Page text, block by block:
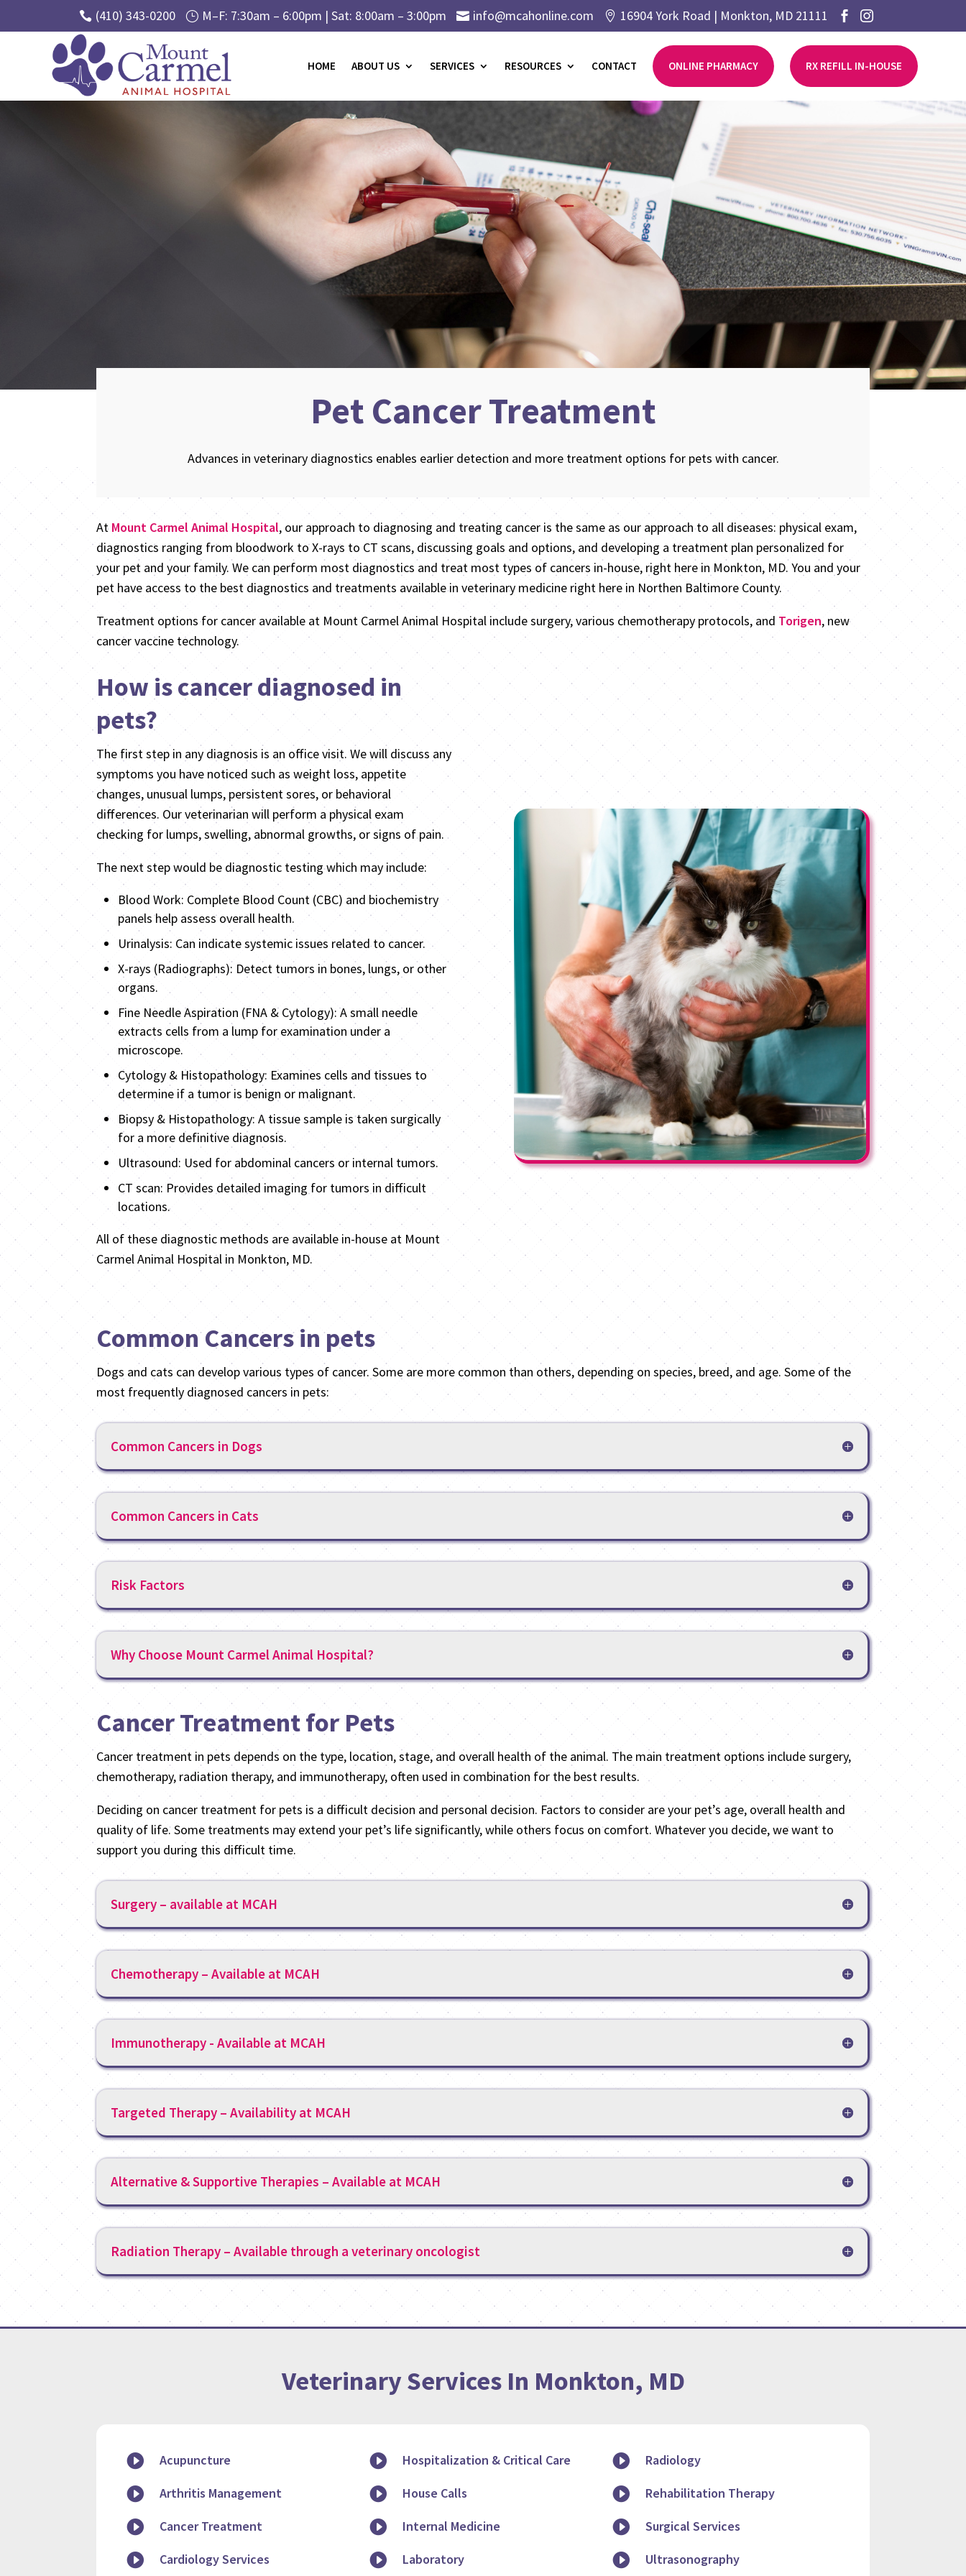
 (410) 343-0200 } M–F: 7:30am – 6:00pm | Sat: 8:00am – 3:00pm  info@mcahonline.com  16904 York Road | Monkton, MD 21111  
HOME ABOUT US SERVICES RESOURCES CONTACT ONLINE PHARMACY RX REFILL IN-HOUSE
Pet Cancer Treatment
Advances in veterinary diagnostics enables earlier detection and more treatment options for pets with cancer.
At Mount Carmel Animal Hospital, our approach to diagnosing and treating cancer is the same as our approach to all diseases: physical exam,
diagnostics ranging from bloodwork to X-rays to CT scans, discussing goals and options, and developing a treatment plan personalized for
your pet and your family. We can perform most diagnostics and treat most types of cancers in-house, right here in Monkton, MD. You and your
pet have access to the best diagnostics and treatments available in veterinary medicine right here in Northen Baltimore County.
Treatment options for cancer available at Mount Carmel Animal Hospital include surgery, various chemotherapy protocols, and Torigen, new
cancer vaccine technology.
How is cancer diagnosed in
pets?
The first step in any diagnosis is an office visit. We will discuss any
symptoms you have noticed such as weight loss, appetite
changes, unusual lumps, persistent sores, or behavioral
differences. Our veterinarian will perform a physical exam
checking for lumps, swelling, abnormal growths, or signs of pain.
The next step would be diagnostic testing which may include:
Blood Work: Complete Blood Count (CBC) and biochemistry
panels help assess overall health.
Urinalysis: Can indicate systemic issues related to cancer.
X-rays (Radiographs): Detect tumors in bones, lungs, or other
organs.
Fine Needle Aspiration (FNA & Cytology): A small needle
extracts cells from a lump for examination under a
microscope.
Cytology & Histopathology: Examines cells and tissues to
determine if a tumor is benign or malignant.
Biopsy & Histopathology: A tissue sample is taken surgically
for a more definitive diagnosis.
Ultrasound: Used for abdominal cancers or internal tumors.
CT scan: Provides detailed imaging for tumors in difficult
locations.
All of these diagnostic methods are available in-house at Mount
Carmel Animal Hospital in Monkton, MD.
Common Cancers in pets
Dogs and cats can develop various types of cancer. Some are more common than others, depending on species, breed, and age. Some of the
most frequently diagnosed cancers in pets:
Common Cancers in Dogs
Common Cancers in Cats
Risk Factors
Why Choose Mount Carmel Animal Hospital?
Cancer Treatment for Pets
Cancer treatment in pets depends on the type, location, stage, and overall health of the animal. The main treatment options include surgery,
chemotherapy, radiation therapy, and immunotherapy, often used in combination for the best results.
Deciding on cancer treatment for pets is a difficult decision and personal decision. Factors to consider are your pet’s age, overall health and
quality of life. Some treatments may extend your pet’s life significantly, while others focus on comfort. Whatever you decide, we want to
support you during this difficult time.
Surgery – available at MCAH
Chemotherapy – Available at MCAH
Immunotherapy - Available at MCAH
Targeted Therapy – Availability at MCAH
Alternative & Supportive Therapies – Available at MCAH
Radiation Therapy – Available through a veterinary oncologist
Veterinary Services In Monkton, MD
 Acupuncture
 Arthritis Management
 Cancer Treatment
 Cardiology Services
 Hospitalization & Critical Care
 House Calls
 Internal Medicine
 Laboratory
 Radiology
 Rehabilitation Therapy
 Surgical Services
 Ultrasonography